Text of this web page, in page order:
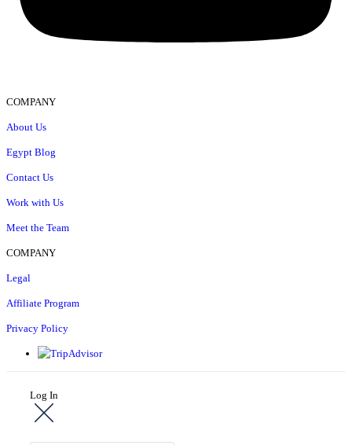
COMPANY
About Us
Egypt Blog
Contact Us
Work with Us
Meet the Team
COMPANY
Legal
Affiliate Program
Privacy Policy
Log In